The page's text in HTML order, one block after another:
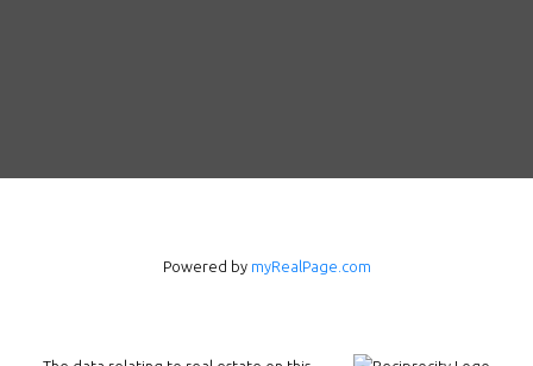
Powered by myRealPage.com